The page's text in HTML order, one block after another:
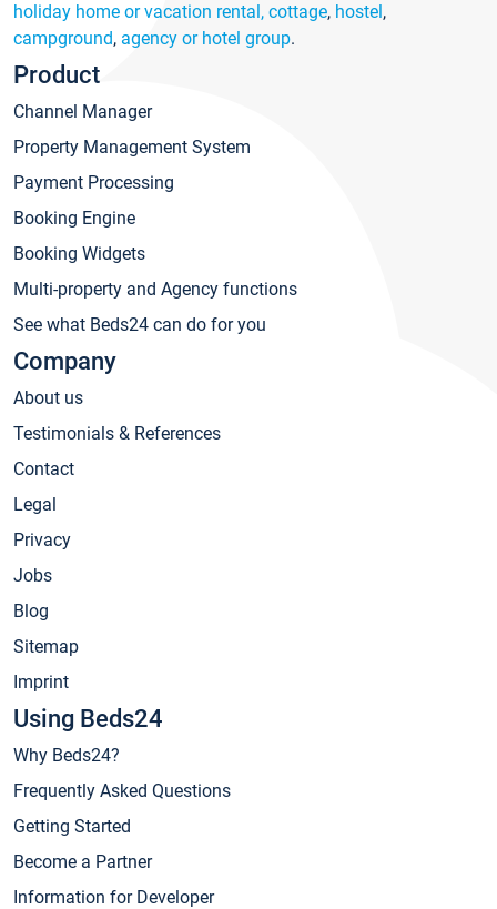
holiday home or vacation rental, cottage, hostel,
campground, agency or hotel group.
Product
Channel Manager
Property Management System
Payment Processing
Booking Engine
Booking Widgets
Multi-property and Agency functions
See what Beds24 can do for you
Company
About us
Testimonials & References
Contact
Legal
Privacy
Jobs
Blog
Sitemap
Imprint
Using Beds24
Why Beds24?
Frequently Asked Questions
Getting Started
Become a Partner
Information for Developer